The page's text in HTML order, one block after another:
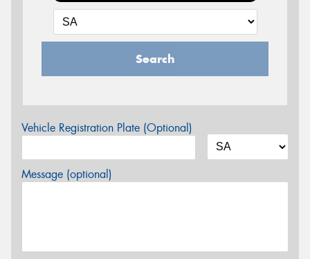
Search
Vehicle Registration Plate (Optional)
Message (optional)